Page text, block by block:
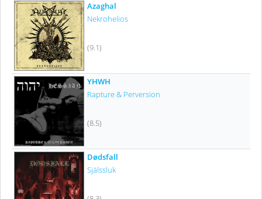
Azaghal
Nekrohelios
(9.1)
YHWH
Rapture & Perversion
(8.5)
Dødsfall
Själssluk